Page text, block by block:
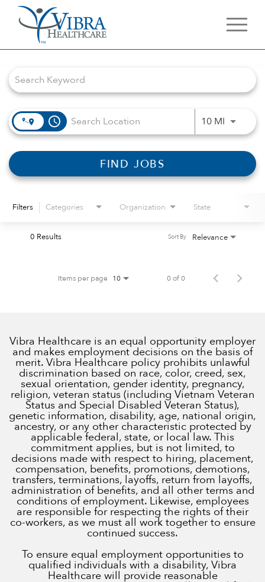
access_time 10 MIUse
FIND JOBS
Filters Categories Organization State
0 Results Relevance
Sort By
Items per page 10 0 of 0
Vibra Healthcare is an equal opportunity employer
and makes employment decisions on the basis of
merit. Vibra Healthcare policy prohibits unlawful
discrimination based on race, color, creed, sex,
sexual orientation, gender identity, pregnancy,
religion, veteran status (including Vietnam Veteran
Status and Special Disabled Veteran Status),
genetic information, disability, age, national origin,
ancestry, or any other characteristic protected by
applicable federal, state, or local law. This
commitment applies, but is not limited, to
decisions made with respect to hiring, placement,
compensation, benefits, promotions, demotions,
transfers, terminations, layoffs, return from layoffs,
administration of benefits, and all other terms and
conditions of employment. Likewise, employees
are responsible for respecting the rights of their
co-workers, as we must all work together to ensure
continued success.
To ensure equal employment opportunities to
qualified individuals with a disability, Vibra
Healthcare will provide reasonable